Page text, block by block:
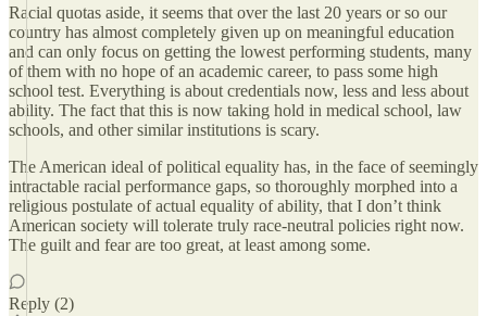
Racial quotas aside, it seems that over the last 20 years or so our
country has almost completely given up on meaningful education
and can only focus on getting the lowest performing students, many
of them with no hope of an academic career, to pass some high
school test. Everything is about credentials now, less and less about
ability. The fact that this is now taking hold in medical school, law
schools, and other similar institutions is scary.
The American ideal of political equality has, in the face of seemingly
intractable racial performance gaps, so thoroughly morphed into a
religious postulate of actual equality of ability, that I don’t think
American society will tolerate truly race-neutral policies right now.
The guilt and fear are too great, at least among some.
Reply (2)